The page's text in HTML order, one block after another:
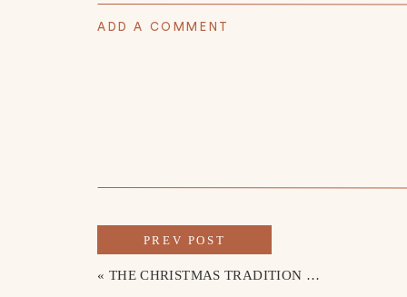
ADD A COMMENT
« THE CHRISTMAS TRADITION WE DO EVERY YEAR
PREV POST